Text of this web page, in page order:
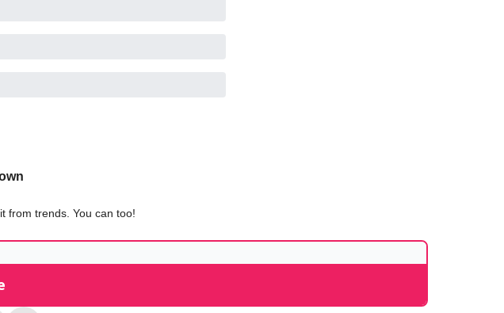
from trends. You can too!